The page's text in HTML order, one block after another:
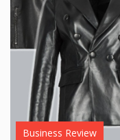
Business Review